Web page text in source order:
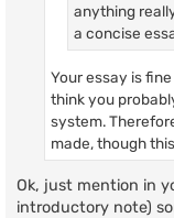
anything
a concise
Your essay is
think you
system.
made, though
Ok, just mention in
introductory note)